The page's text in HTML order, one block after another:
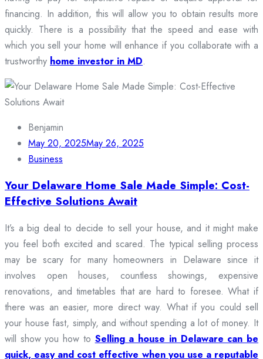
financing. In addition, this will allow you to obtain results more
quickly. There is a possibility that the speed and ease with
which you sell your home will enhance if you collaborate with a
trustworthy home investor in MD.
Benjamin
May 20, 2025May 26, 2025
Business
Your Delaware Home Sale Made Simple: Cost-
Effective Solutions Await
It’s a big deal to decide to sell your house, and it might make
you feel both excited and scared. The typical selling process
may be scary for many homeowners in Delaware since it
involves open houses, countless showings, expensive
renovations, and timetables that are hard to foresee. What if
there was an easier, more direct way. What if you could sell
your house fast, simply, and without spending a lot of money. It
will show you how to Selling a house in Delaware can be
quick, easy and cost effective when you use a reputable